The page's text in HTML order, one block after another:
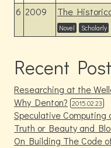
6 2009 The
Novel
Scholarly
Recent
Researching at the
Why Denton? 2015.02.23
Speculative Computing
Truth or Beauty and
On Building The Code